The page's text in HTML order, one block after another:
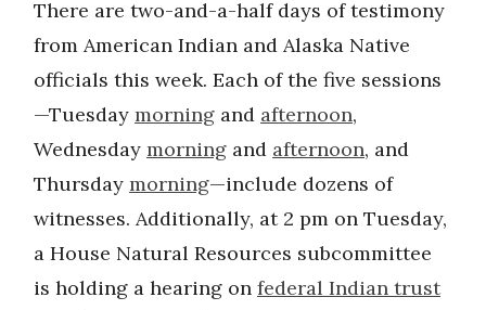
There are two-and-a-half days of testimony
from American Indian and Alaska Native
officials this week. Each of the five sessions
—Tuesday morning and afternoon,
Wednesday morning and afternoon, and
Thursday morning—include dozens of
witnesses. Additionally, at 2 pm on Tuesday,
a House Natural Resources subcommittee
is holding a hearing on federal Indian trust